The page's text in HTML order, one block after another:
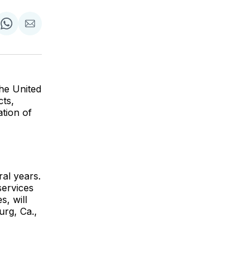
Share
WhatsApp
Share
Email
United
of
years.
will
Ca.,